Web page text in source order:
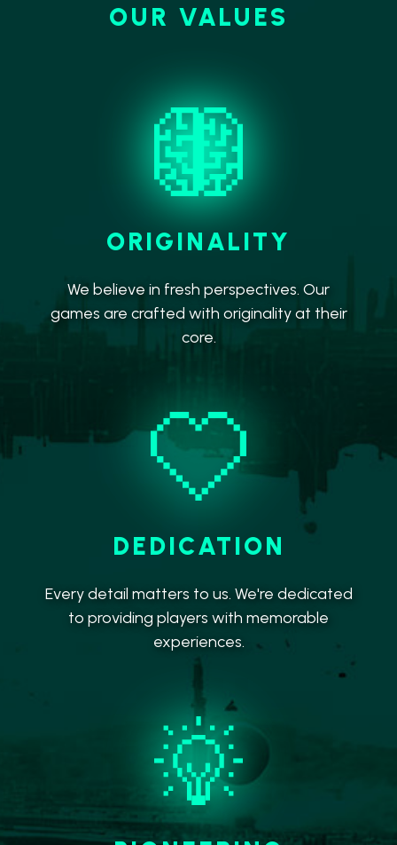
OUR VALUES
ORIGINALITY
We believe in fresh perspectives. Our
games are crafted with originality at their
core.
DEDICATION
Every detail matters to us. We're dedicated
to providing players with memorable
experiences.